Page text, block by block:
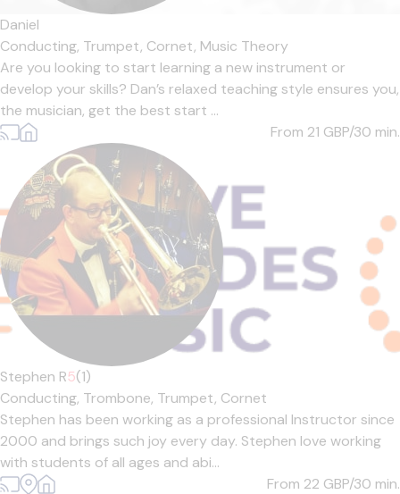
Daniel
Conducting, Trumpet, Cornet, Music Theory
Are you looking to start learning a new instrument or
develop your skills? Dan’s relaxed teaching style ensures you,
the musician, get the best start ...
From 21 GBP/30 min.
Stephen R5(1)
Conducting, Trombone, Trumpet, Cornet
Stephen has been working as a professional Instructor since
2000 and brings such joy every day. Stephen love working
with students of all ages and abi...
From 22 GBP/30 min.